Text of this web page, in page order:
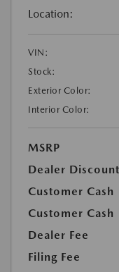
Location:
VIN:
Stock:
Exterior Color:
Interior Color:
MSRP
Dealer Discount
Customer Cash
Customer Cash
Dealer Fee
Filing Fee